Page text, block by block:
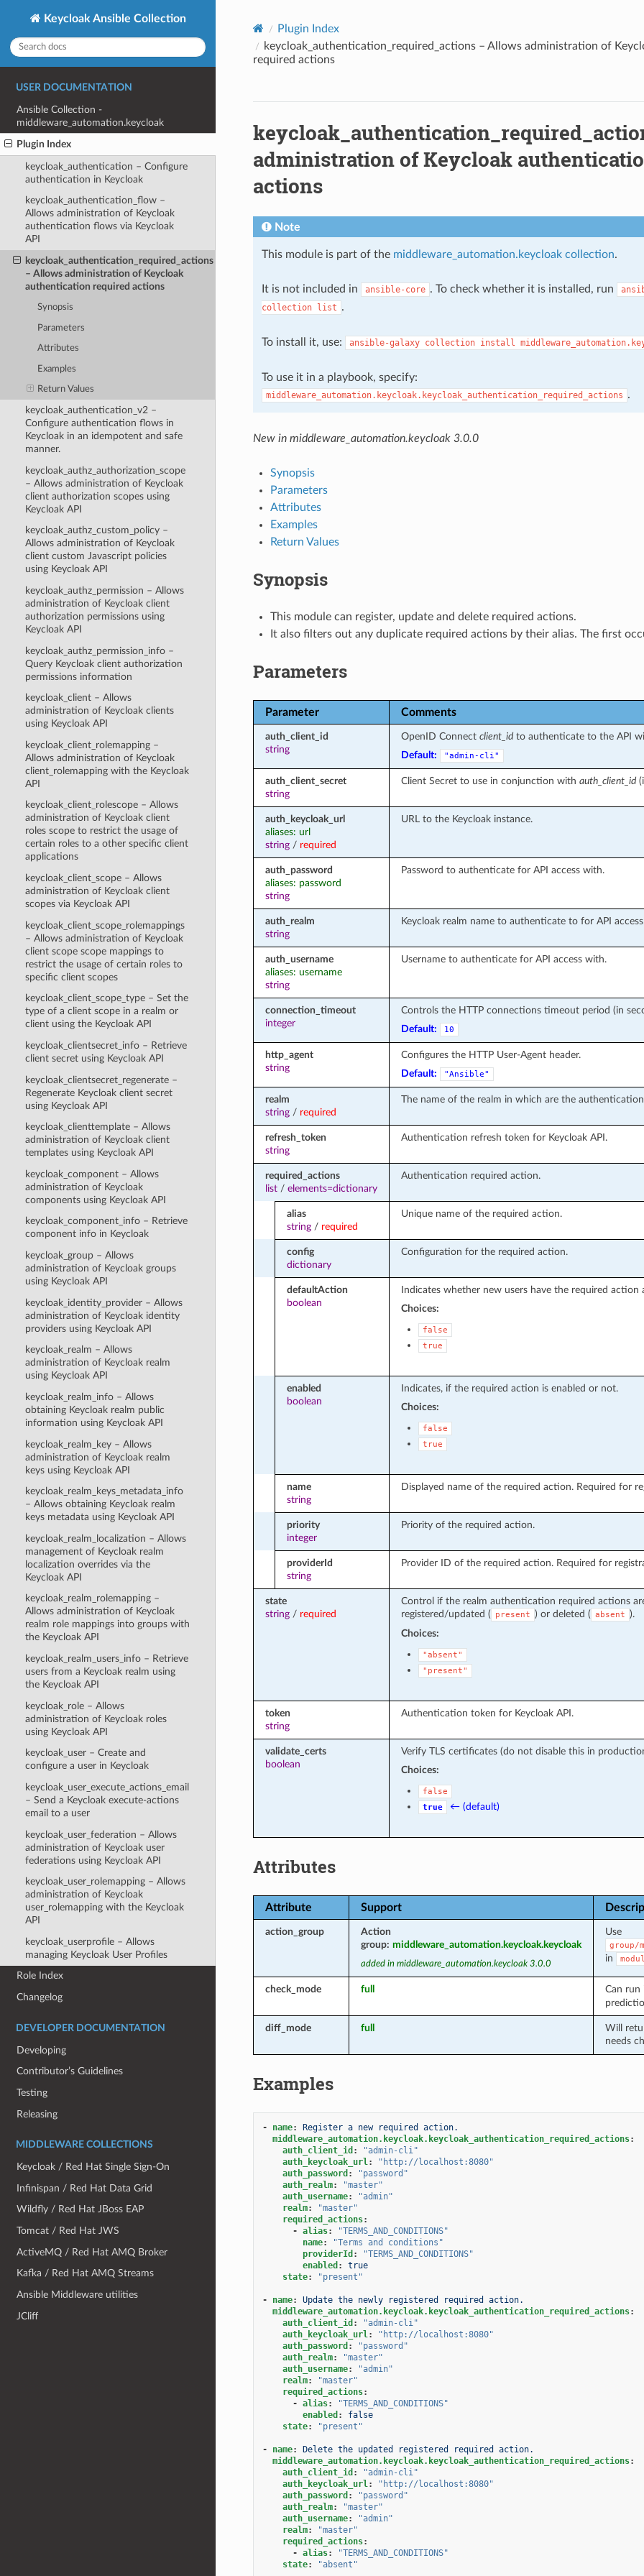
Keycloak Ansible Collection
USER DOCUMENTATION
Ansible Collection -
middleware_automation.keycloak
Plugin Index
keycloak_authentication – Configure
authentication in Keycloak
keycloak_authentication_flow –
Allows administration of Keycloak
authentication flows via Keycloak
API
keycloak_authentication_required_actions
– Allows administration of Keycloak
authentication required actions
Synopsis
Parameters
Attributes
Examples
Return Values
keycloak_authentication_v2 –
Configure authentication flows in
Keycloak in an idempotent and safe
manner.
keycloak_authz_authorization_scope
– Allows administration of Keycloak
client authorization scopes using
Keycloak API
keycloak_authz_custom_policy –
Allows administration of Keycloak
client custom Javascript policies
using Keycloak API
keycloak_authz_permission – Allows
administration of Keycloak client
authorization permissions using
Keycloak API
keycloak_authz_permission_info –
Query Keycloak client authorization
permissions information
keycloak_client – Allows
administration of Keycloak clients
using Keycloak API
keycloak_client_rolemapping –
Allows administration of Keycloak
client_rolemapping with the Keycloak
API
keycloak_client_rolescope – Allows
administration of Keycloak client
roles scope to restrict the usage of
certain roles to a other specific client
applications
keycloak_client_scope – Allows
administration of Keycloak client
scopes via Keycloak API
keycloak_client_scope_rolemappings
– Allows administration of Keycloak
client scope scope mappings to
restrict the usage of certain roles to
specific client scopes
keycloak_client_scope_type – Set the
type of a client scope in a realm or
client using the Keycloak API
keycloak_clientsecret_info – Retrieve
client secret using Keycloak API
keycloak_clientsecret_regenerate –
Regenerate Keycloak client secret
using Keycloak API
keycloak_clienttemplate – Allows
administration of Keycloak client
templates using Keycloak API
keycloak_component – Allows
administration of Keycloak
components using Keycloak API
keycloak_component_info – Retrieve
component info in Keycloak
keycloak_group – Allows
administration of Keycloak groups
using Keycloak API
keycloak_identity_provider – Allows
administration of Keycloak identity
providers using Keycloak API
keycloak_realm – Allows
administration of Keycloak realm
using Keycloak API
keycloak_realm_info – Allows
obtaining Keycloak realm public
information using Keycloak API
keycloak_realm_key – Allows
administration of Keycloak realm
keys using Keycloak API
keycloak_realm_keys_metadata_info
– Allows obtaining Keycloak realm
keys metadata using Keycloak API
keycloak_realm_localization – Allows
management of Keycloak realm
localization overrides via the
Keycloak API
keycloak_realm_rolemapping –
Allows administration of Keycloak
realm role mappings into groups with
the Keycloak API
keycloak_realm_users_info – Retrieve
users from a Keycloak realm using
the Keycloak API
keycloak_role – Allows
administration of Keycloak roles
using Keycloak API
keycloak_user – Create and
configure a user in Keycloak
keycloak_user_execute_actions_email
– Send a Keycloak execute-actions
email to a user
keycloak_user_federation – Allows
administration of Keycloak user
federations using Keycloak API
keycloak_user_rolemapping – Allows
administration of Keycloak
user_rolemapping with the Keycloak
API
keycloak_userprofile – Allows
managing Keycloak User Profiles
Role Index
Changelog
DEVELOPER DOCUMENTATION
Developing
Contributor’s Guidelines
Testing
Releasing
MIDDLEWARE COLLECTIONS
Keycloak / Red Hat Single Sign-On
Infinispan / Red Hat Data Grid
Wildfly / Red Hat JBoss EAP
Tomcat / Red Hat JWS
ActiveMQ / Red Hat AMQ Broker
Kafka / Red Hat AMQ Streams
Ansible Middleware utilities
JCliff
Plugin Index
keycloak_authentication_required_actions – Allows administration of
required actions
administration of Keycloak
actions
Note
This module is part of the middleware_automation.keycloak collection.
It is not included in ansible-core . To check whether it is installed, run
collection list .
To install it, use: ansible-galaxy collection install
To use it in a playbook, specify:
middleware_automation.keycloak.keycloak_authentication_required_actions .
New in middleware_automation.keycloak 3.0.0
Synopsis
Parameters
Attributes
Examples
Return Values
Synopsis
This module can register, update and delete required actions.
It also filters out any duplicate required actions by their alias. The first
Parameters
Parameter Comments
auth_client_id
string
OpenID Connect client_idto authenticate to the API
Default:
"admin-cli"
auth_client_secret
string
Client Secret to use in conjunction with auth_client_id
auth_keycloak_url
aliases: url
string/ required
URL to the Keycloak instance.
auth_password
aliases: password
string
Password to authenticate for API access with.
auth_realm
string
Keycloak realm name to authenticate to for API
auth_username
aliases: username
string
Username to authenticate for API access with.
connection_timeout
integer
Controls the HTTP connections timeout period (in
Default:
10
http_agent
string
Configures the HTTP User-Agent header.
Default:
"Ansible"
realm
string/ required
The name of the realm in which are the
refresh_token
string
Authentication refresh token for Keycloak API.
required_actions
list/ elements=dictionary
Authentication required action.
alias
string/ required
Unique name of the required action.
config
dictionary
Configuration for the required action.
defaultAction
boolean
Indicates whether new users have the required action
Choices:
false
true
enabled
boolean
Indicates, if the required action is enabled or not.
Choices:
false
true
name
string
Displayed name of the required action. Required for
priority
integer
Priority of the required action.
providerId
string
Provider ID of the required action. Required for
state
string/ required
Control if the realm authentication required actions
registered/updated (
present ) or deleted ( absent ).
Choices:
"absent"
"present"
token
string
Authentication token for Keycloak API.
validate_certs
boolean
Verify TLS certificates (do not disable this in
Choices:
false
true
← (default)
Attributes
Attribute Support
action_group
Action
group: middleware_automation.keycloak.keycloak
added in middleware_automation.keycloak 3.0.0
Use
group/
in
check_mode full Can run
diff_mode full
Will
needs
Examples
- name:
Register a new required action.
middleware_automation.keycloak.keycloak_authentication_required_actions:
auth_client_id :
"admin-cli"
auth_keycloak_url:
"http://localhost:8080"
auth_password :
"password"
auth_realm:
"master"
auth_username:
"admin"
realm:
"master"
required_actions:
- alias:
"TERMS_AND_CONDITIONS"
name: "Terms and
conditions"
providerId :
"TERMS_AND_CONDITIONS"
enabled :
true
state: "present"
- name:
Update the newly registered required action.
middleware_automation.keycloak.keycloak_authentication_required_actions:
auth_client_id :
"admin-cli"
auth_keycloak_url:
"http://localhost:8080"
auth_password :
"password"
auth_realm:
"master"
auth_username:
"admin"
realm:
"master"
required_actions:
- alias:
"TERMS_AND_CONDITIONS"
enabled :
false
state: "present"
- name:
Delete the updated registered required action.
middleware_automation.keycloak.keycloak_authentication_required_actions:
auth_client_id :
"admin-cli"
auth_keycloak_url:
"http://localhost:8080"
auth_password :
"password"
auth_realm:
"master"
auth_username:
"admin"
realm:
"master"
required_actions:
- alias:
"TERMS_AND_CONDITIONS"
state: "absent"